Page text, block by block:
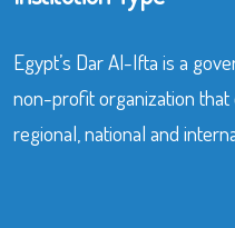
Egypt’s Dar Al-Ifta is a
non-profit organization
regional, national and